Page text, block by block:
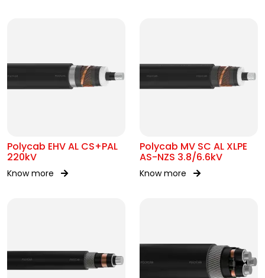
Polycab EHV AL CS+PAL
220kV
Know more
Polycab MV SC AL XLPE
AS-NZS 3.8/6.6kV
Know more